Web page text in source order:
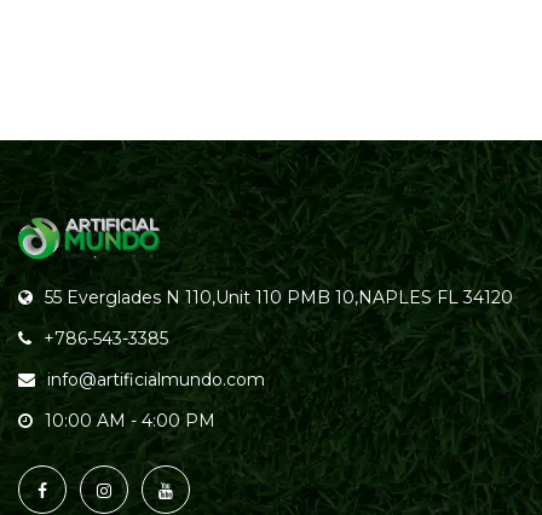
55 Everglades N 110,Unit 110 PMB 10,NAPLES FL 34120
+786-543-3385
info@artificialmundo.com
10:00 AM - 4:00 PM